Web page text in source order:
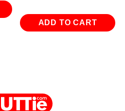
ADD TO CART